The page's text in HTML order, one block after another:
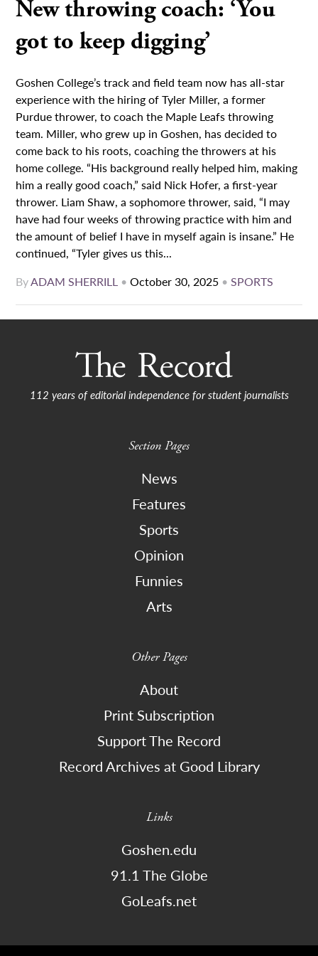
New throwing coach: ‘You
got to keep digging’
Goshen College’s track and field team now has all-star
experience with the hiring of Tyler Miller, a former
Purdue thrower, to coach the Maple Leafs throwing
team. Miller, who grew up in Goshen, has decided to
come back to his roots, coaching the throwers at his
home college. “His background really helped him, making
him a really good coach,” said Nick Hofer, a first-year
thrower. Liam Shaw, a sophomore thrower, said, “I may
have had four weeks of throwing practice with him and
the amount of belief I have in myself again is insane.” He
continued, “Tyler gives us this...
ByADAM SHERRILL •October 30, 2025 • SPORTS
112 years of editorial independence for student journalists
Section Pages
News
Features
Sports
Opinion
Funnies
Arts
Other Pages
About
Print Subscription
Support The Record
Record Archives at Good Library
Links
Goshen.edu
91.1 The Globe
GoLeafs.net